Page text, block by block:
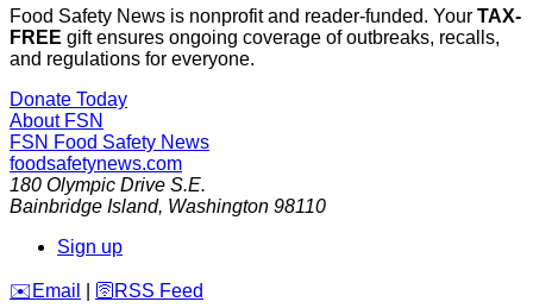
Food Safety News is nonprofit and reader-funded. Your TAX-
FREE gift ensures ongoing coverage of outbreaks, recalls,
and regulations for everyone.
Donate Today
About FSN
FSN Food Safety News
foodsafetynews.com
180 Olympic Drive S.E.
Bainbridge Island, Washington 98110
Sign up
️✉️ Email 🛜 RSS Feed